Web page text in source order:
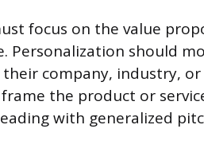
focus on the value
Personalization should
company, industry,
the product or
with generalized